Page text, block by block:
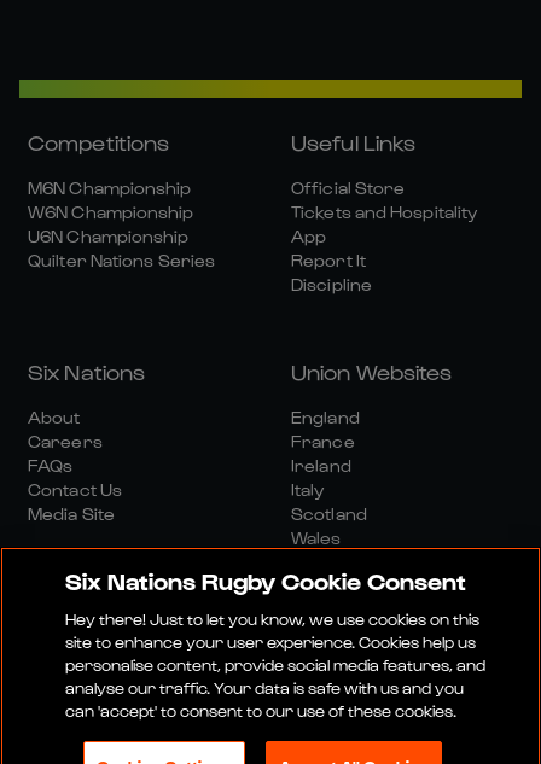
Competitions
M6N Championship
W6N Championship
U6N Championship
Quilter Nations Series
Useful Links
Official Store
Tickets and Hospitality
App
Report It
Discipline
Six Nations
About
Careers
FAQs
Contact Us
Media Site
Union Websites
England
France
Ireland
Italy
Scotland
Wales
Media SiteTerms And ConditionsPrivacy Policy
Cookie PolicySocial And Digital Community Policy
Six Nations Rugby Cookie Consent
Hey there! Just to let you know, we use cookies on this
site to enhance your user experience. Cookies help us
personalise content, provide social media features, and
analyse our traffic. Your data is safe with us and you
can 'accept' to consent to our use of these cookies.